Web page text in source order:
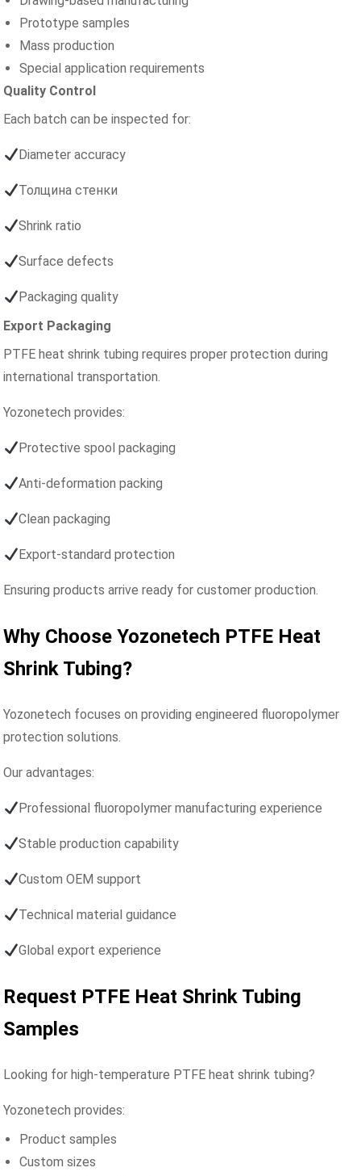
Prototype samples
Mass production
Special application requirements
Quality Control
Each batch can be inspected for:
Diameter accuracy
Толщина стенки
Shrink ratio
Surface defects
Packaging quality
Export Packaging
PTFE heat shrink tubing requires proper protection during
international transportation.
Yozonetech provides:
Protective spool packaging
Anti-deformation packing
Clean packaging
Export-standard protection
Ensuring products arrive ready for customer production.
Why Choose Yozonetech PTFE Heat
Shrink Tubing?
Yozonetech focuses on providing engineered fluoropolymer
protection solutions.
Our advantages:
Professional fluoropolymer manufacturing experience
Stable production capability
Custom OEM support
Technical material guidance
Global export experience
Request PTFE Heat Shrink Tubing
Samples
Looking for high-temperature PTFE heat shrink tubing?
Yozonetech provides:
Product samples
Custom sizes